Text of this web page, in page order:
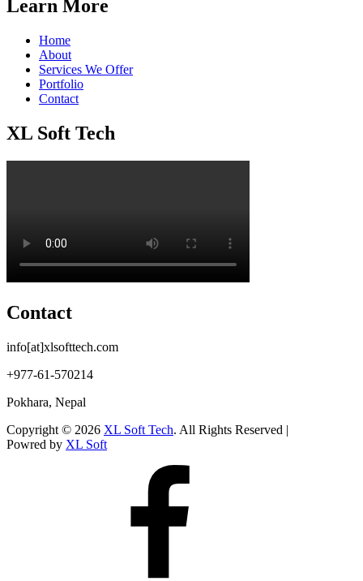
Learn More
Home
About
Services We Offer
Portfolio
Contact
XL Soft Tech
Contact
info[at]xlsofttech.com
+977-61-570214
Pokhara, Nepal
Copyright © 2026 XL Soft Tech. All Rights Reserved |
Powred by XL Soft